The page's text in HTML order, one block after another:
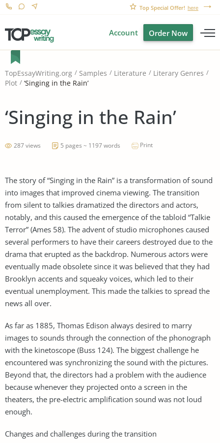
Top Special Offer! here
Account Order Now
TopEssayWriting.org Samples Literature
Literary Genres
Plot
‘Singing in the Rain’
‘Singing in the Rain’
287 views 5 pages ~ 1197 words Print
The story of “Singing in the Rain” is a transformation of sound
into images that improved cinema viewing. The transition
from silent to talkies dramatized the directors and actors,
notably, and this caused the emergence of the tabloid “Talkie
Terror” (Ames 58). The advent of studio microphones caused
several performers to have their careers destroyed due to the
drama that erupted as the backdrop. Numerous actors were
eventually made obsolete since it was believed that they had
Brooklyn accents and squeaky voices, which led to their
eventual unemployment. This made the talkies to spread the
news all over.
As far as 1885, Thomas Edison always desired to marry
images to sounds through the connection of the phonograph
with the kinetoscope (Buss 124). The biggest challenge he
encountered was synchronizing the sound with the pictures.
Beyond that, the directors had a problem with the audience
because whenever they projected onto a screen in the
theaters, the pre-electric amplification sound was not loud
enough.
Changes and challenges during the transition